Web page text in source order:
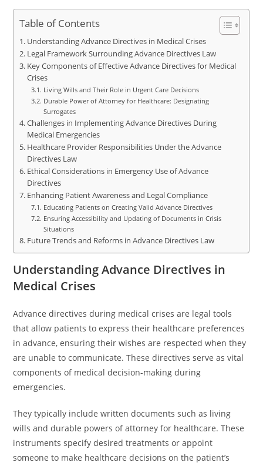
Table of Contents
Understanding Advance Directives in Medical Crises
Legal Framework Surrounding Advance Directives Law
Key Components of Effective Advance Directives for Medical
Crises
Living Wills and Their Role in Urgent Care Decisions
Durable Power of Attorney for Healthcare: Designating
Surrogates
Challenges in Implementing Advance Directives During
Medical Emergencies
Healthcare Provider Responsibilities Under the Advance
Directives Law
Ethical Considerations in Emergency Use of Advance
Directives
Enhancing Patient Awareness and Legal Compliance
Educating Patients on Creating Valid Advance Directives
Ensuring Accessibility and Updating of Documents in Crisis
Situations
Future Trends and Reforms in Advance Directives Law
Understanding Advance Directives in
Medical Crises
Advance directives during medical crises are legal tools
that allow patients to express their healthcare preferences
in advance, ensuring their wishes are respected when they
are unable to communicate. These directives serve as vital
components of medical decision-making during
emergencies.
They typically include written documents such as living
wills and durable powers of attorney for healthcare. These
instruments specify desired treatments or appoint
someone to make healthcare decisions on the patient’s